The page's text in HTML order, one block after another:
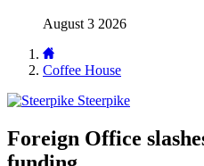
August 3 2026
Coffee House
Steerpike
Foreign Office